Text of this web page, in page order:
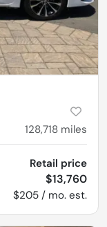
128,718 miles
Retail price
$13,760
$205 / mo. est.